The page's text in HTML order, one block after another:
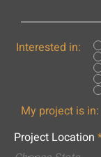
Interested in:
My project is in:
Project Location